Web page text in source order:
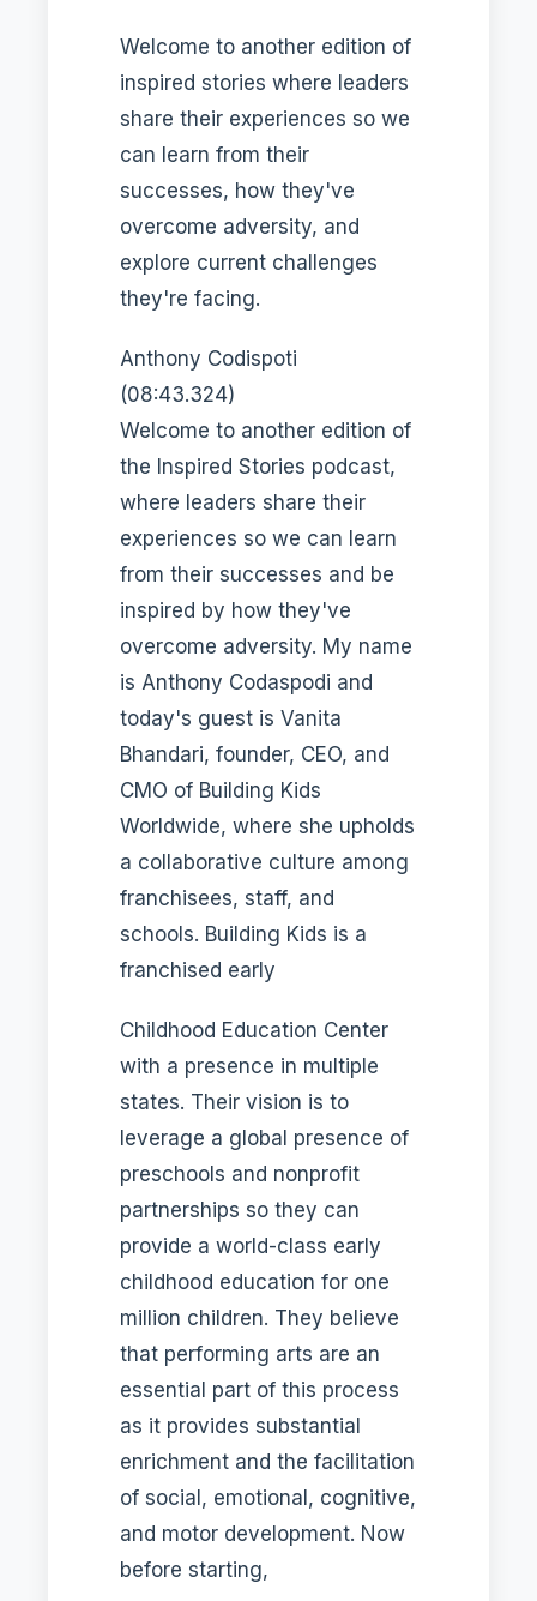
Welcome to another edition of
inspired stories where leaders
share their experiences so we
can learn from their
successes, how they've
overcome adversity, and
explore current challenges
they're facing.
Anthony Codispoti
(08:43.324)
Welcome to another edition of
the Inspired Stories podcast,
where leaders share their
experiences so we can learn
from their successes and be
inspired by how they've
overcome adversity. My name
is Anthony Codaspodi and
today's guest is Vanita
Bhandari, founder, CEO, and
CMO of Building Kids
Worldwide, where she upholds
a collaborative culture among
franchisees, staff, and
schools. Building Kids is a
franchised early
Childhood Education Center
with a presence in multiple
states. Their vision is to
leverage a global presence of
preschools and nonprofit
partnerships so they can
provide a world-class early
childhood education for one
million children. They believe
that performing arts are an
essential part of this process
as it provides substantial
enrichment and the facilitation
of social, emotional, cognitive,
and motor development. Now
before starting,